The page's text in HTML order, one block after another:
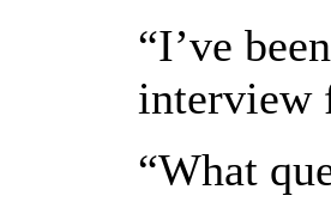
“I’ve
interview
“What